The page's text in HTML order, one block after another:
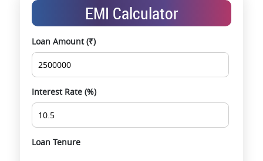
opportunities
Data-driven project selection
Smooth site visit & hassle-free buying
EMI Calculator
Loan Amount (₹)
Interest Rate (%)
Loan Tenure